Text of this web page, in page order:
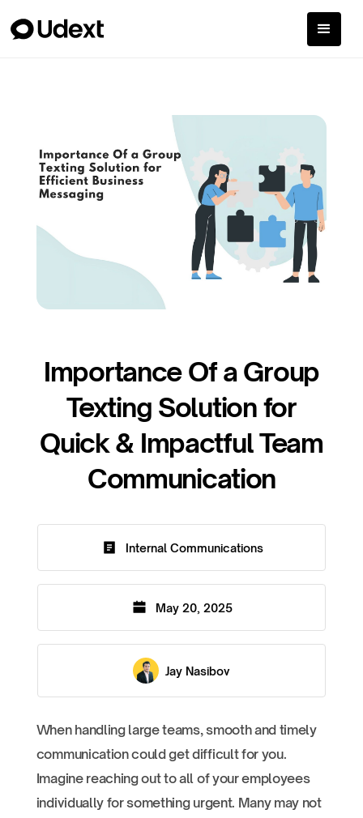
Importance Of a Group
Texting Solution for
Quick & Impactful Team
Communication
Internal Communications
May 20, 2025
Jay Nasibov
When handling large teams, smooth and timely
communication could get difficult for you.
Imagine reaching out to all of your employees
individually for something urgent. Many may not